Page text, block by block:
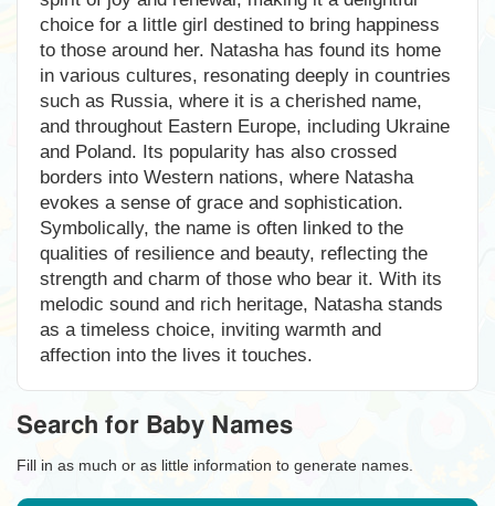
choice for a little girl destined to bring happiness
to those around her. Natasha has found its home
in various cultures, resonating deeply in countries
such as Russia, where it is a cherished name,
and throughout Eastern Europe, including Ukraine
and Poland. Its popularity has also crossed
borders into Western nations, where Natasha
evokes a sense of grace and sophistication.
Symbolically, the name is often linked to the
qualities of resilience and beauty, reflecting the
strength and charm of those who bear it. With its
melodic sound and rich heritage, Natasha stands
as a timeless choice, inviting warmth and
affection into the lives it touches.
Search for Baby Names
Fill in as much or as little information to generate names.